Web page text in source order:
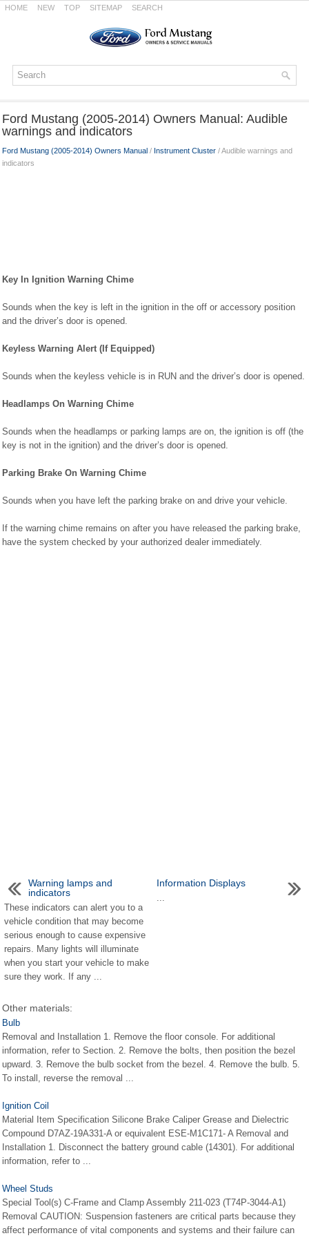
HOME NEW TOP SITEMAP SEARCH
Ford Mustang (2005-2014) Owners Manual: Audible
warnings and indicators
Ford Mustang (2005-2014) Owners Manual / Instrument Cluster / Audible warnings and
indicators
Key In Ignition Warning Chime
Sounds when the key is left in the ignition in the off or accessory position
and the driver’s door is opened.
Keyless Warning Alert (If Equipped)
Sounds when the keyless vehicle is in RUN and the driver’s door is opened.
Headlamps On Warning Chime
Sounds when the headlamps or parking lamps are on, the ignition is off (the
key is not in the ignition) and the driver’s door is opened.
Parking Brake On Warning Chime
Sounds when you have left the parking brake on and drive your vehicle.
If the warning chime remains on after you have released the parking brake,
have the system checked by your authorized dealer immediately.
Warning lamps and
indicators
These indicators can alert you to a
vehicle condition that may become
serious enough to cause expensive
repairs. Many lights will illuminate
when you start your vehicle to make
sure they work. If any ...
Information Displays
...
Other materials:
Bulb
Removal and Installation 1. Remove the floor console. For additional
information, refer to Section. 2. Remove the bolts, then position the bezel
upward. 3. Remove the bulb socket from the bezel. 4. Remove the bulb. 5.
To install, reverse the removal ...
Ignition Coil
Material Item Specification Silicone Brake Caliper Grease and Dielectric
Compound D7AZ-19A331-A or equivalent ESE-M1C171- A Removal and
Installation 1. Disconnect the battery ground cable (14301). For additional
information, refer to ...
Wheel Studs
Special Tool(s) C-Frame and Clamp Assembly 211-023 (T74P-3044-A1)
Removal CAUTION: Suspension fasteners are critical parts because they
affect performance of vital components and systems and their failure can